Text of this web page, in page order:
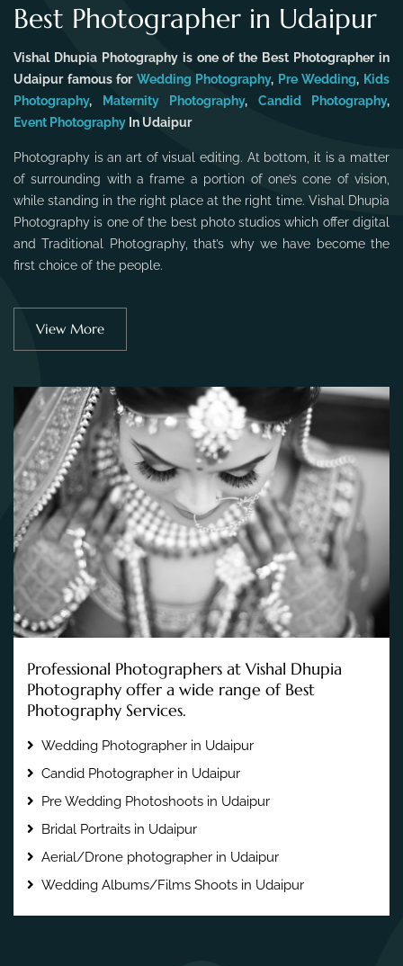
Best Photographer in Udaipur
Vishal Dhupia Photography is one of the Best Photographer in
Udaipur famous for Wedding Photography, Pre Wedding, Kids
Photography, Maternity Photography, Candid Photography,
Event Photography In Udaipur
Photography is an art of visual editing. At bottom, it is a matter
of surrounding with a frame a portion of one’s cone of vision,
while standing in the right place at the right time. Vishal Dhupia
Photography is one of the best photo studios which offer digital
and Traditional Photography, that’s why we have become the
first choice of the people.
View More
Professional Photographers at Vishal Dhupia
Photography offer a wide range of Best
Photography Services.
Wedding Photographer in Udaipur
Candid Photographer in Udaipur
Pre Wedding Photoshoots in Udaipur
Bridal Portraits in Udaipur
Aerial/Drone photographer in Udaipur
Wedding Albums/Films Shoots in Udaipur